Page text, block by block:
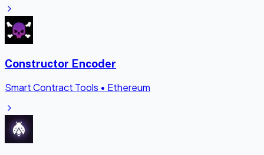
Constructor Encoder
Smart Contract Tools • Ethereum